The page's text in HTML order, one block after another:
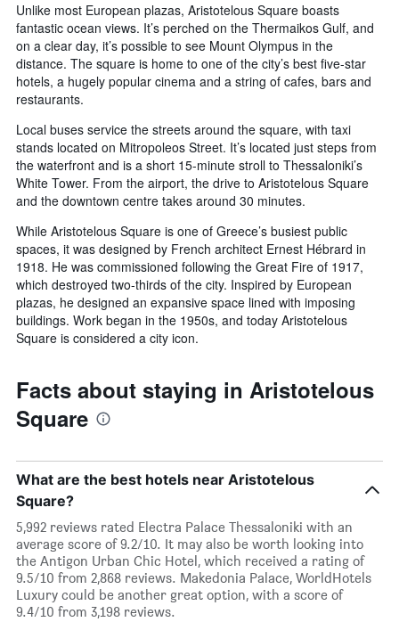
Unlike most European plazas, Aristotelous Square boasts
fantastic ocean views. It’s perched on the Thermaikos Gulf, and
on a clear day, it’s possible to see Mount Olympus in the
distance. The square is home to one of the city’s best five-star
hotels, a hugely popular cinema and a string of cafes, bars and
restaurants.
Local buses service the streets around the square, with taxi
stands located on Mitropoleos Street. It’s located just steps from
the waterfront and is a short 15-minute stroll to Thessaloniki’s
White Tower. From the airport, the drive to Aristotelous Square
and the downtown centre takes around 30 minutes.
While Aristotelous Square is one of Greece’s busiest public
spaces, it was designed by French architect Ernest Hébrard in
1918. He was commissioned following the Great Fire of 1917,
which destroyed two-thirds of the city. Inspired by European
plazas, he designed an expansive space lined with imposing
buildings. Work began in the 1950s, and today Aristotelous
Square is considered a city icon.
Facts about staying in Aristotelous
Square
What are the best hotels near Aristotelous
Square?
5,992 reviews rated Electra Palace Thessaloniki with an
average score of 9.2/10. It may also be worth looking into
the Antigon Urban Chic Hotel, which received a rating of
9.5/10 from 2,868 reviews. Makedonia Palace, WorldHotels
Luxury could be another great option, with a score of
9.4/10 from 3,198 reviews.